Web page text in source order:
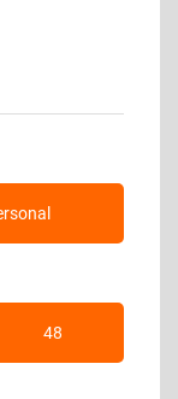
48Months